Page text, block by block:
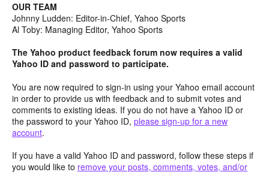
OUR TEAM
Johnny Ludden: Editor-in-Chief, Yahoo Sports
Al Toby: Managing Editor, Yahoo Sports
The Yahoo product feedback forum now requires a valid
Yahoo ID and password to participate.
You are now required to sign-in using your Yahoo email account
in order to provide us with feedback and to submit votes and
comments to existing ideas. If you do not have a Yahoo ID or
the password to your Yahoo ID, please sign-up for a new
account.
If you have a valid Yahoo ID and password, follow these steps if
you would like to remove your posts, comments, votes, and/or